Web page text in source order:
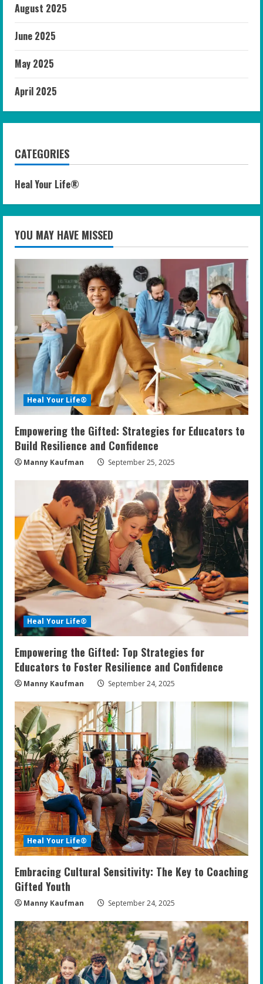
August 2025
June 2025
May 2025
April 2025
CATEGORIES
Heal Your Life®
YOU MAY HAVE MISSED
Heal Your Life®
Empowering the Gifted: Strategies for Educators to
Build Resilience and Confidence
Manny Kaufman September 25, 2025
Heal Your Life®
Empowering the Gifted: Top Strategies for
Educators to Foster Resilience and Confidence
Manny Kaufman September 24, 2025
Heal Your Life®
Embracing Cultural Sensitivity: The Key to Coaching
Gifted Youth
Manny Kaufman September 24, 2025